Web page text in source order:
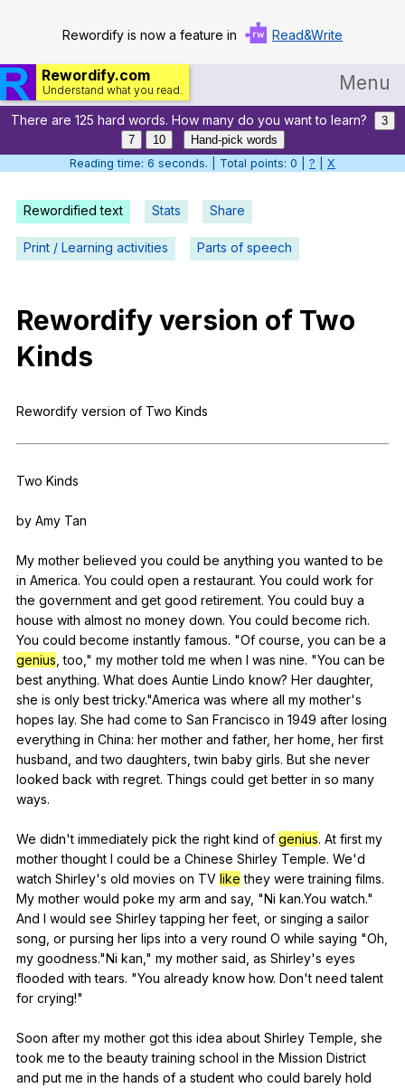
Rewordify is now a feature in Read&Write
Rewordify.com
Understand what you read. Menu
Home
Log in
Help
Settings
Teach smarter
Search / browse classic literature
There are 125 hard words. How many do you want to learn?
3
7
10
Hand-pick words
Reading time: 7 seconds. | Total points: 0 | ? X
Rewordified text Stats Share
Print / Learning activities Parts of speech
Rewordifyversion of Two
Kinds
Rewordify version of Two Kinds
Two Kinds
by Amy Tan
My mother believed you could be anything you wanted to be
in America. You could open a restaurant. You could work for
the government and get good retirement. You could buy a
house with almost no money down. You could become rich.
You could become instantly famous. "Of course you can be a
genius ,too ," my mother told me when I was nine. "You can be
best anything. What does Auntie Lindo know? Her daughter,
she is only best tricky."America was where all my mother's
hopes lay. She had come to San Francisco in 1949 after losing
everything in China: her mother and father, her home her first
husband and two daughters ,twin baby girls. But she never
looked back with regret. Things could get better in so many
ways.
We didn't immediately pick the right kind of genius. At first my
mother thought I could be a Chinese Shirley Temple. We'd
watch Shirley's old movies on TV like they were training films.
My mother would poke my arm and say, "Ni kan.You watch."
And I would see Shirley tapping her feet or singing a sailor
song or pursing her lips into a very round O while saying "Oh
my goodness."Ni kan ," my mother said as Shirley's eyes
flooded with tears. "You already know how. Don't need talent
for crying!"
Soon after my mother got this idea about Shirley Temple she
took me to the beauty training school in the Mission District
and put me in the hands of a student who could barely hold